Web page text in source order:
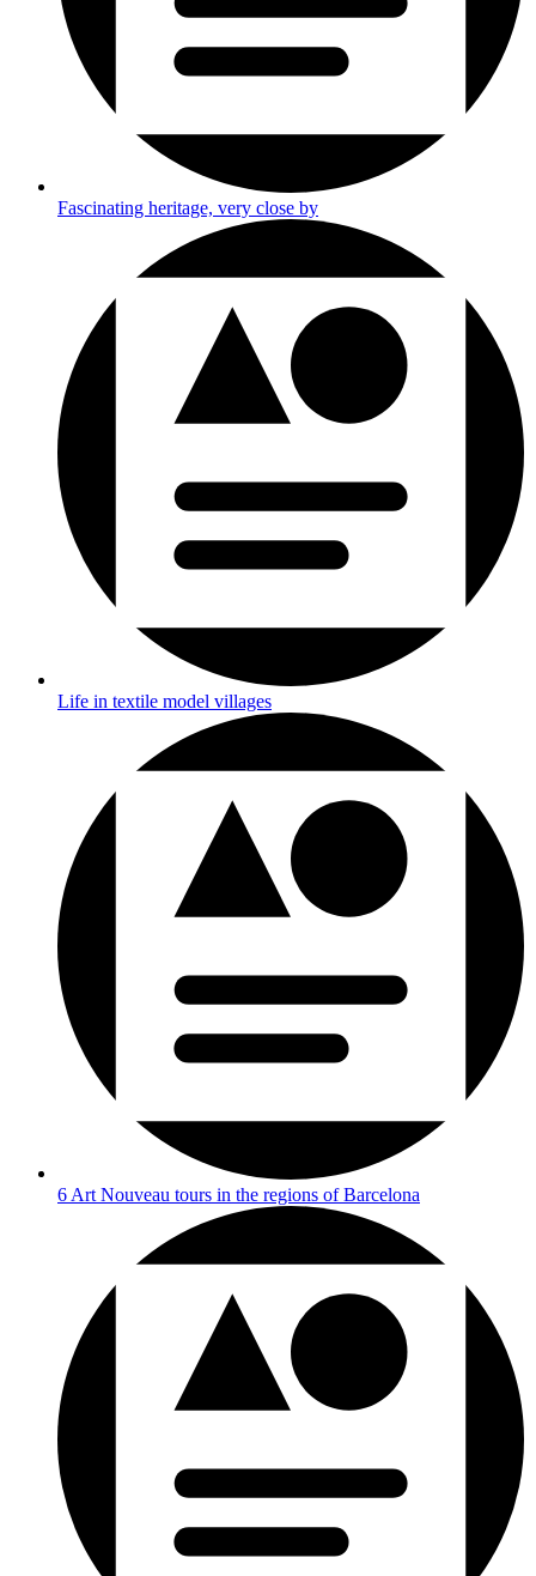
Fascinating heritage, very close by
Life in textile model villages
6 Art Nouveau tours in the regions of Barcelona